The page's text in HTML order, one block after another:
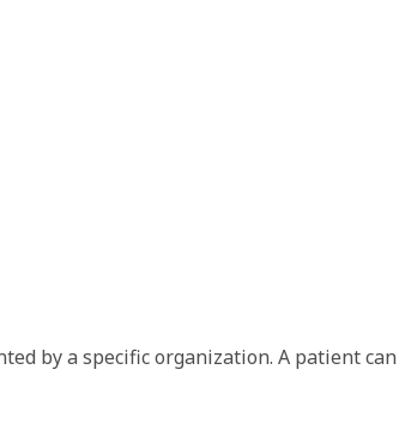
by a specific organization. A patient